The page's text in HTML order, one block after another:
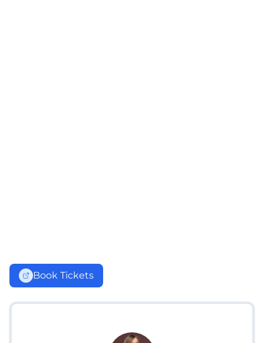
Book Tickets